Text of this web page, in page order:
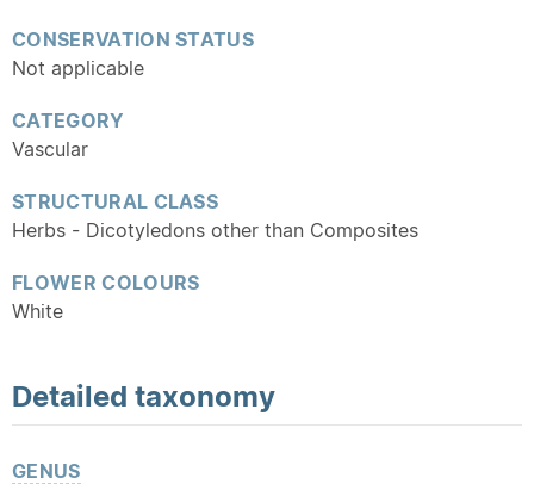
CONSERVATION STATUS
Not applicable
CATEGORY
Vascular
STRUCTURAL CLASS
Herbs - Dicotyledons other than Composites
FLOWER COLOURS
White
Detailed taxonomy
GENUS